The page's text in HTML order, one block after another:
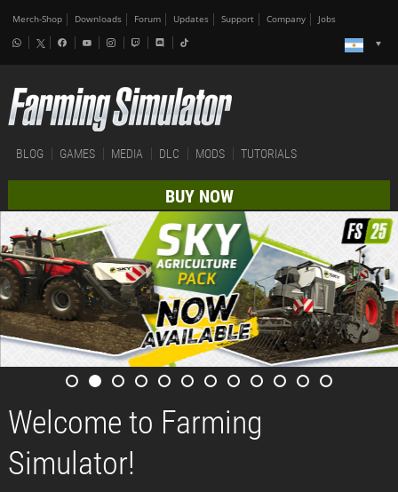
Merch-Shop Downloads Forum Updates Support Company Jobs
BLOG GAMES MEDIA DLC MODS TUTORIALS
BUY NOW
Welcome to Farming
Simulator!